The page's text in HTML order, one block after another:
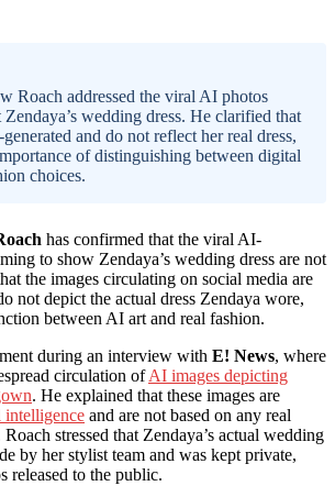
Roach addressed the viral AI photos
wedding dress. He clarified that
and do not reflect her real dress,
of distinguishing between digital
choices.
has confirmed that the viral AI-
to show Zendaya’s wedding dress are not
the images circulating on social media are
not depict the actual dress Zendaya wore,
between AI art and real fashion.
during an interview with E! News, where
circulation ofAI images depicting
. He explained that these images are
and are not based on any real
stressed that Zendaya’s actual wedding
by her stylist team and was kept private,
released to the public.